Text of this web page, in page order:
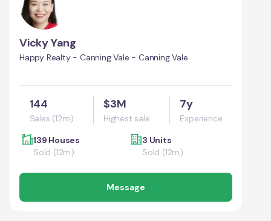
Vicky Yang
Happy Realty - Canning Vale - Canning Vale
144
Sales (12m)
$3M
Highest sale
7y
Experience
139 Houses
Sold (12m)
3 Units
Sold (12m)
Message